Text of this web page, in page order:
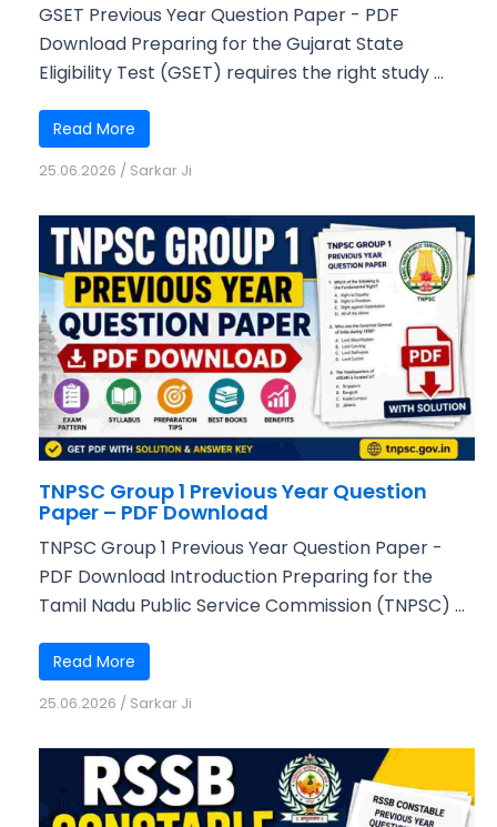
GSET Previous Year Question Paper - PDF
Download Preparing for the Gujarat State
Eligibility Test (GSET) requires the right study ...
Read More
25.06.2026 / Sarkar Ji
TNPSC Group 1 Previous Year Question
Paper – PDF Download
TNPSC Group 1 Previous Year Question Paper -
PDF Download Introduction Preparing for the
Tamil Nadu Public Service Commission (TNPSC) ...
Read More
25.06.2026 / Sarkar Ji